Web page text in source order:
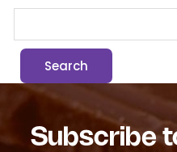
Subscribe